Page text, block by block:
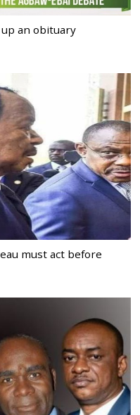
an obituary
must act before